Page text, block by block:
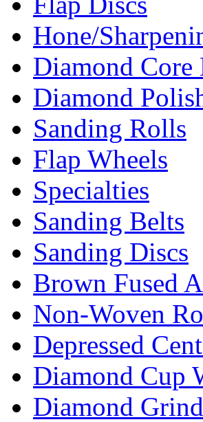
Hone/
Diamond Core
Diamond
Sanding Rolls
Flap Wheels
Specialties
Sanding Belts
Sanding Discs
Brown Fused
Non-Woven
Depressed
Diamond Cup
Diamond